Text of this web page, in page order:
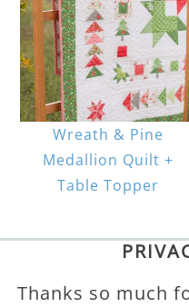
Wreath & Pine
Medallion Quilt +
Table Topper
Thanks so much